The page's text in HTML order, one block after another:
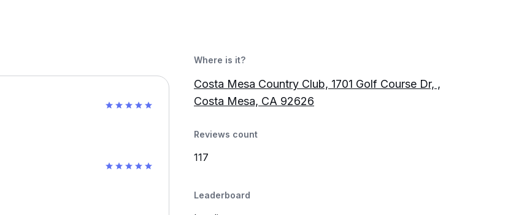
Where is it?
Costa Mesa Country Club, 1701 Golf Course Dr, ,
Costa Mesa, CA 92626
Reviews count
117
Leaderboard